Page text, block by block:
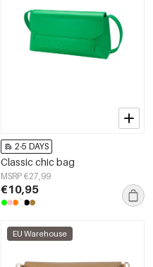
2-5 DAYS
Classic chic bag
MSRP €27,99
€10,95
EU Warehouse